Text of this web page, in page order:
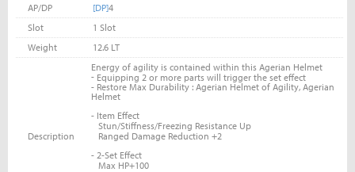
AP/DP [DP]4
Slot
1 Slot
Weight
12.6 LT
Description
Energy of agility is contained within this Agerian Helmet
-Equipping 2 or more parts will trigger the set effect
- Restore Max Durability : Agerian Helmet of Agility, Agerian
Helmet
- Item Effect
Stun/Stiffness/Freezing Resistance Up
Ranged Damage Reduction +2
- 2-Set Effect
Max HP+100